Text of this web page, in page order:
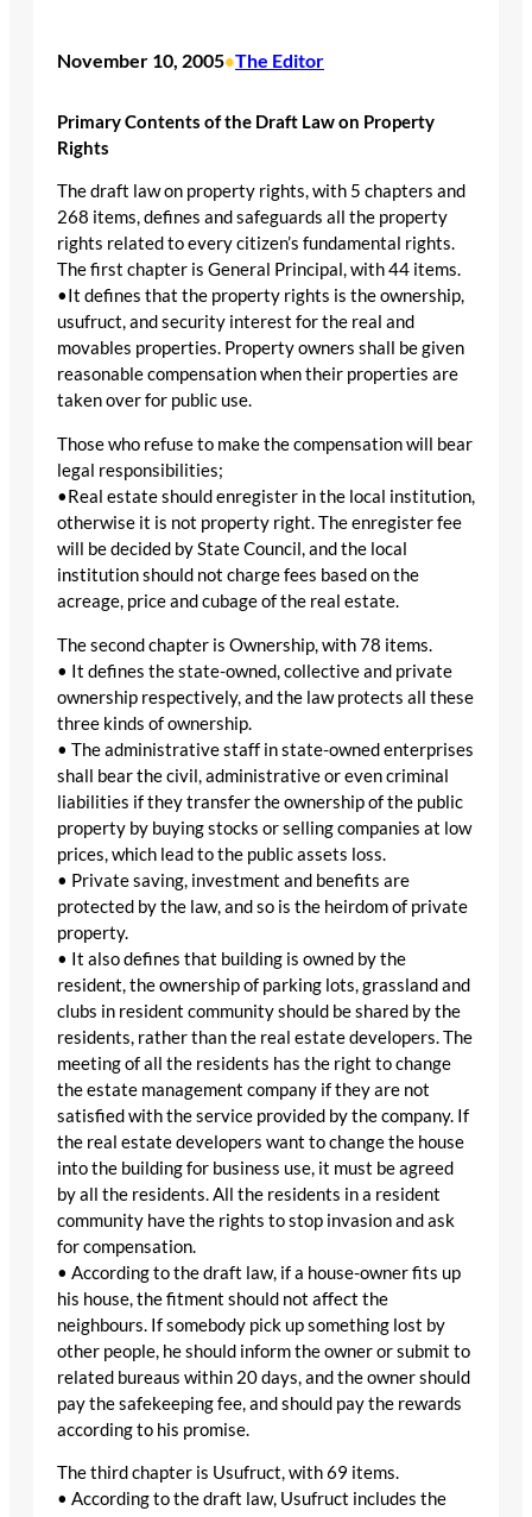
November 10, 2005•The Editor
Primary Contents of the Draft Law on Property
Rights
The draft law on property rights, with 5 chapters and
268 items, defines and safeguards all the property
rights related to every citizen’s fundamental rights.
The first chapter is General Principal, with 44 items.
•It defines that the property rights is the ownership,
usufruct, and security interest for the real and
movables properties. Property owners shall be given
reasonable compensation when their properties are
taken over for public use.
Those who refuse to make the compensation will bear
legal responsibilities;
•Real estate should enregister in the local institution,
otherwise it is not property right. The enregister fee
will be decided by State Council, and the local
institution should not charge fees based on the
acreage, price and cubage of the real estate.
The second chapter is Ownership, with 78 items.
• It defines the state-owned, collective and private
ownership respectively, and the law protects all these
three kinds of ownership.
• The administrative staff in state-owned enterprises
shall bear the civil, administrative or even criminal
liabilities if they transfer the ownership of the public
property by buying stocks or selling companies at low
prices, which lead to the public assets loss.
• Private saving, investment and benefits are
protected by the law, and so is the heirdom of private
property.
• It also defines that building is owned by the
resident, the ownership of parking lots, grassland and
clubs in resident community should be shared by the
residents, rather than the real estate developers. The
meeting of all the residents has the right to change
the estate management company if they are not
satisfied with the service provided by the company. If
the real estate developers want to change the house
into the building for business use, it must be agreed
by all the residents. All the residents in a resident
community have the rights to stop invasion and ask
for compensation.
• According to the draft law, if a house-owner fits up
his house, the fitment should not affect the
neighbours. If somebody pick up something lost by
other people, he should inform the owner or submit to
related bureaus within 20 days, and the owner should
pay the safekeeping fee, and should pay the rewards
according to his promise.
The third chapter is Usufruct, with 69 items.
• According to the draft law, Usufruct includes the